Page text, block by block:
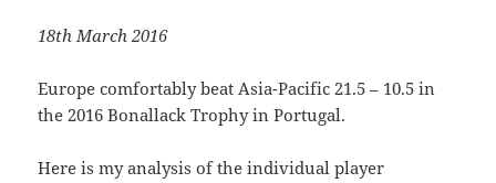
18th March 2016
Europe comfortably beat Asia-Pacific 21.5 – 10.5 in
the 2016 Bonallack Trophy in Portugal.
Here is my analysis of the individual player